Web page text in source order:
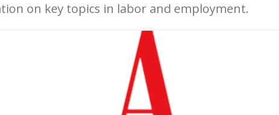
on key topics in labor and employment.